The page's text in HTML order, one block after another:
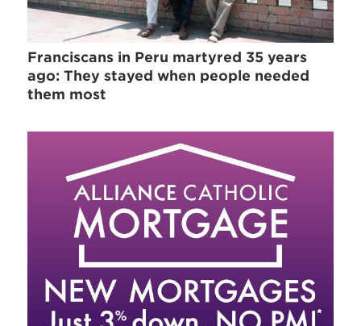
Franciscans in Peru martyred 35 years
ago: They stayed when people needed
them most